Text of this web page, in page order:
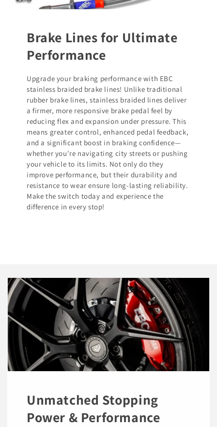
Brake Lines for Ultimate
Performance
Upgrade your braking performance with EBC
stainless braided brake lines! Unlike traditional
rubber brake lines, stainless braided lines deliver
a firmer, more responsive brake pedal feel by
reducing flex and expansion under pressure. This
means greater control, enhanced pedal feedback,
and a significant boost in braking confidence—
whether you're navigating city streets or pushing
your vehicle to its limits. Not only do they
improve performance, but their durability and
resistance to wear ensure long-lasting reliability.
Make the switch today and experience the
difference in every stop!
Unmatched Stopping
Power & Performance